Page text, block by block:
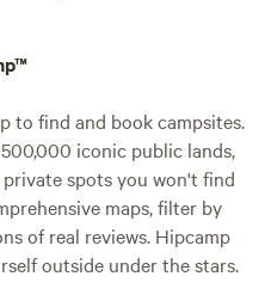
to find and book campsites.
iconic public lands,
spots you won't find
maps, filter by
of real reviews. Hipcamp
outside under the stars.